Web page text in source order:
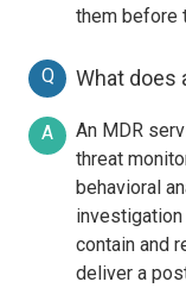
them before
Q What does
A
An MDR
threat
behavioral
contain and
deliver a